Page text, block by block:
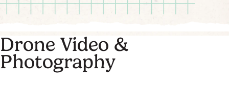
Drone Video &
Photography